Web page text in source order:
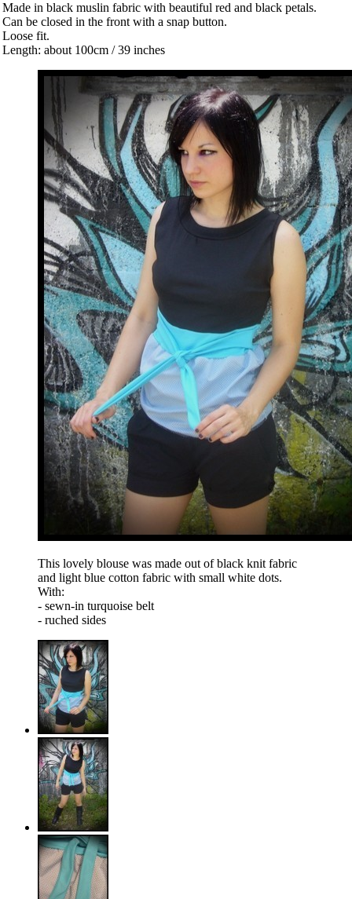
Made in black muslin fabric with beautiful red and black petals.
Can be closed in the front with a snap button.
Loose fit.
Length: about 100cm / 39 inches
This lovely blouse was made out of black knit fabric
and light blue cotton fabric with small white dots.
With:
- sewn-in turquoise belt
- ruched sides